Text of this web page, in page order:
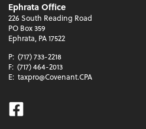
Ephrata Office
226 South Reading Road
PO Box 359
Ephrata, PA 17522
P: (717) 733-2218
F: (717) 464-2013
E: taxpro@Covenant.CPA
Facebook